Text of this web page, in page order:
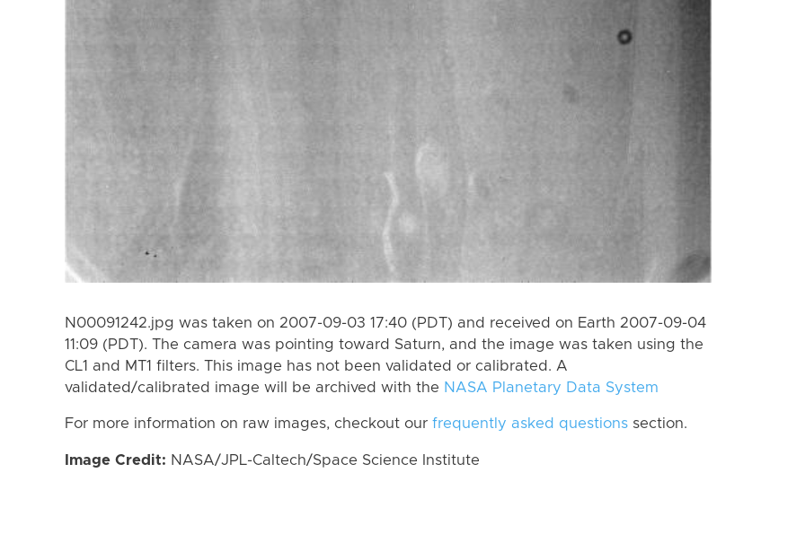
N00091242.jpg was taken on 2007-09-03 17:40 (PDT) and received on Earth 2007-09-04
11:09 (PDT). The camera was pointing toward Saturn, and the image was taken using the
CL1 and MT1 filters. This image has not been validated or calibrated. A
validated/calibrated image will be archived with the NASA Planetary Data System
For more information on raw images, checkout our frequently asked questions section.
Image Credit: NASA/JPL-Caltech/Space Science Institute